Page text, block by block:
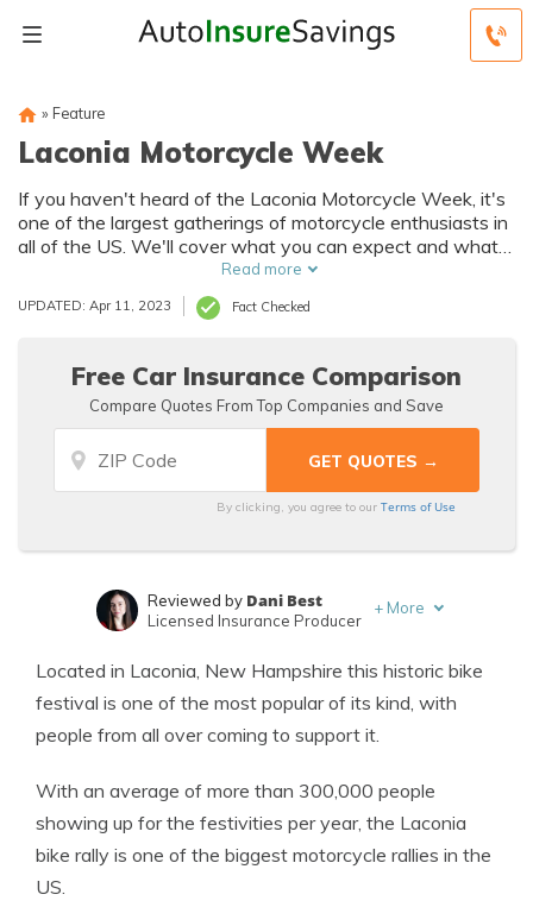
» Feature
Laconia Motorcycle Week
If you haven't heard of the Laconia Motorcycle Week, it's
one of the largest gatherings of motorcycle enthusiasts in
all of the US. We'll cover what you can expect and what
you should do while you're there.
Read more
UPDATED: Apr 11, 2023 Fact Checked
Free Car Insurance Comparison
Compare Quotes From Top Companies and Save
By clicking, you agree to ourTerms of Use
Published Insurance Expert
Reviewed by Dani Best
Licensed Insurance Producer
+ More
Located in Laconia, New Hampshire this historic bike
festival is one of the most popular of its kind, with
people from all over coming to support it.
With an average of more than 300,000 people
showing up for the festivities per year, the Laconia
bike rally is one of the biggest motorcycle rallies in the
US.